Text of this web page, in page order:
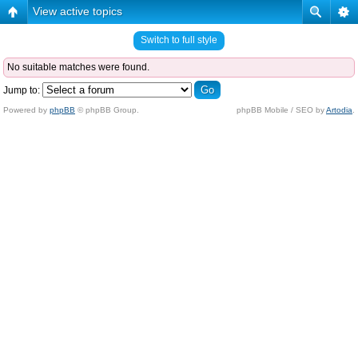
View active topics
Switch to full style
No suitable matches were found.
Jump to:
Powered by phpBB © phpBB Group. phpBB Mobile / SEO byArtodia